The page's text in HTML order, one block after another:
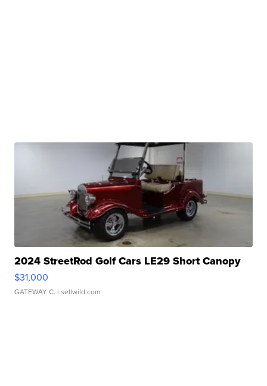
2024 StreetRod Golf Cars LE29 Short Canopy
$31,000
GATEWAY C. | sellwild.com